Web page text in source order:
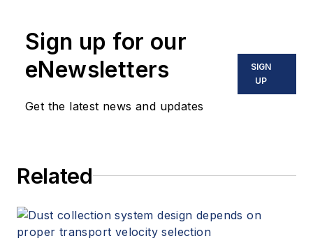
Sign up for our
eNewsletters
Get the latest news and updates
SIGN
UP
Related